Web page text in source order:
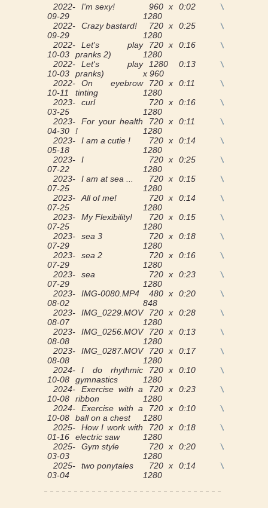
2022-
09-29
I'm sexy!
960 x
1280
0:02 View
2022-
09-29
Crazy bastard!
720 x
1280
0:25 View
2022-
10-03
Let's play
pranks 2)
720 x
1280
0:16 View
2022-
10-03
Let's play
pranks)
1280
x 960
0:13 View
2022-
10-11
On eyebrow
tinting
720 x
1280
0:11 View
2023-
03-25
curl
720 x
1280
0:16 View
2023-
04-30
For your health
!
720 x
1280
0:11 View
2023-
05-18
I am a cutie !
720 x
1280
0:14 View
2023-
07-22
I
720 x
1280
0:25 View
2023-
07-25
I am at sea ...
720 x
1280
0:15 View
2023-
07-25
All of me!
720 x
1280
0:14 View
2023-
07-25
My Flexibility!
720 x
1280
0:15 View
2023-
07-29
sea 3
720 x
1280
0:18 View
2023-
07-29
sea 2
720 x
1280
0:16 View
2023-
07-29
sea
720 x
1280
0:23 View
2023-
08-02
IMG-0080.MP4
480 x
848
0:20 View
2023-
08-07
IMG_0229.MOV
720 x
1280
0:28 View
2023-
08-08
IMG_0256.MOV
720 x
1280
0:13 View
2023-
08-08
IMG_0287.MOV
720 x
1280
0:17 View
2024-
10-08
I do rhythmic
gymnastics
720 x
1280
0:10 View
2024-
10-08
Exercise with a
ribbon
720 x
1280
0:23 View
2024-
10-08
Exercise with a
ball on a chest
720 x
1280
0:10 View
2025-
01-16
How I work with
electric saw
720 x
1280
0:18 View
2025-
03-03
Gym style
720 x
1280
0:20 View
2025-
03-04
two ponytales
720 x
1280
0:14 View